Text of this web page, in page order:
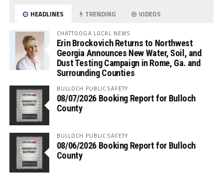
HEADLINES TRENDING VIDEOS
CHATTOOGA LOCAL NEWS
Erin Brockovich Returns to Northwest
Georgia Announces New Water, Soil, and
Dust Testing Campaign in Rome, Ga. and
Surrounding Counties
BULLOCH PUBLIC SAFETY
08/07/2026 Booking Report for Bulloch
County
BULLOCH PUBLIC SAFETY
08/06/2026 Booking Report for Bulloch
County